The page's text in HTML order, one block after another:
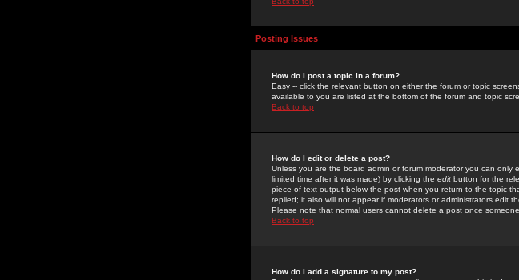
Posting Issues
How do I post a topic in a forum?
Easy -- click the relevant button on either the forum or topic
available to you are listed at the bottom of the forum and topic
Back to top
How do I edit or delete a post?
Unless you are the board admin or forum moderator you can
limited time after it was made) by clicking the edit button for the
piece of text output below the post when you return to the topic
replied; it also will not appear if moderators or administrators edit
Please note that normal users cannot delete a post once someone
Back to top
How do I add a signature to my post?